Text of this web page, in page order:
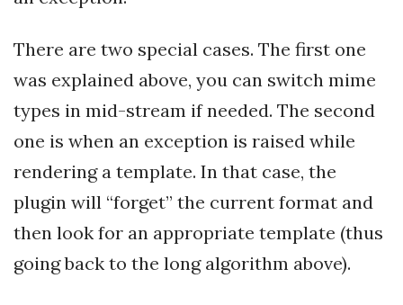
There are two special cases. The first one
was explained above, you can switch mime
types in mid-stream if needed. The second
one is when an exception is raised while
rendering a template. In that case, the
plugin will “forget” the current format and
then look for an appropriate template (thus
going back to the long algorithm above).